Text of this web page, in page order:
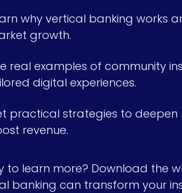
why vertical banking works
growth.
real examples of community
digital experiences.
practical strategies to deepen
revenue.
to learn more? Download the
banking can transform your